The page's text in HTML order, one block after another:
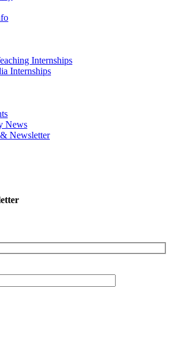
Internships
Internships
News
Newsletter